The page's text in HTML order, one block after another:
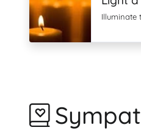
Illuminate